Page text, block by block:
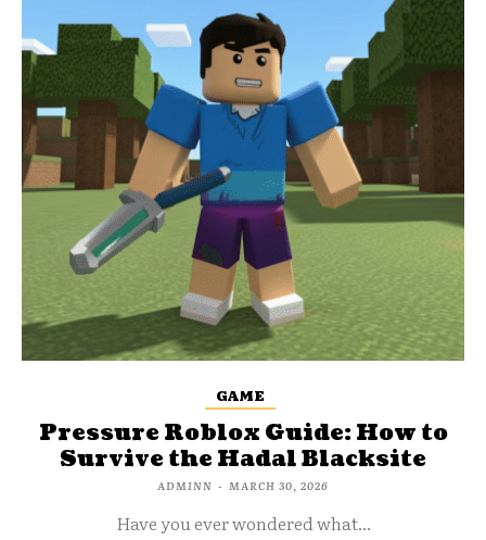
GAME
Pressure Roblox Guide: How to
Survive the Hadal Blacksite
ADMINN - MARCH 30, 2026
Have you ever wondered what...